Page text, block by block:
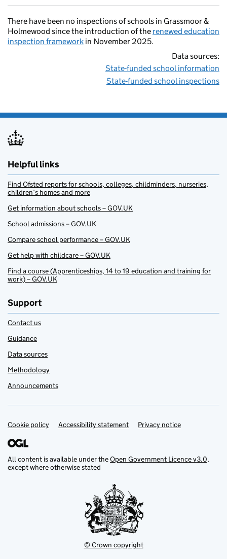
There have been no inspections of schools in Grassmoor &
Holmewood since the introduction of the renewed education
inspection framework in November 2025.
Data sources:
State-funded school information
State-funded school inspections
Helpful links
Find Ofsted reports for schools, colleges, childminders, nurseries,
children’s homes and more
Get information about schools – GOV.UK
School admissions – GOV.UK
Compare school performance – GOV.UK
Get help with childcare – GOV.UK
Find a course (Apprenticeships, 14 to 19 education and training for
work) – GOV.UK
Support
Contact us
Guidance
Data sources
Methodology
Announcements
Support links
Cookie policy Accessibility statement Privacy notice
All content is available under theOpen Government Licence v3.0,
except where otherwise stated
© Crown copyright